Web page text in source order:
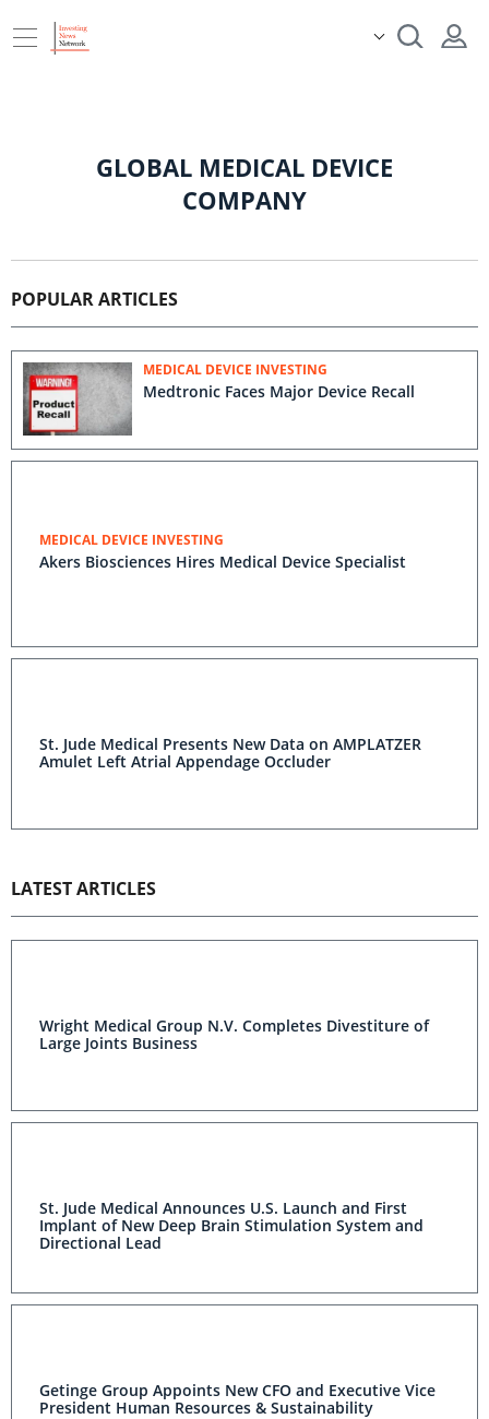
GLOBAL MEDICAL DEVICE
COMPANY
POPULAR ARTICLES
MEDICAL DEVICE INVESTING
Medtronic Faces Major Device Recall
MEDICAL DEVICE INVESTING
Akers Biosciences Hires Medical Device Specialist
St. Jude Medical Presents New Data on AMPLATZER
Amulet Left Atrial Appendage Occluder
LATEST ARTICLES
Wright Medical Group N.V. Completes Divestiture of
Large Joints Business
St. Jude Medical Announces U.S. Launch and First
Implant of New Deep Brain Stimulation System and
Directional Lead
Getinge Group Appoints New CFO and Executive Vice
President Human Resources & Sustainability